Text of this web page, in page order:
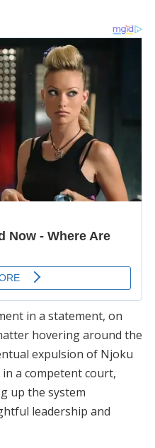
in a statement, on
hovering around the
expulsion of Njoku
a competent court,
up the system
leadership and